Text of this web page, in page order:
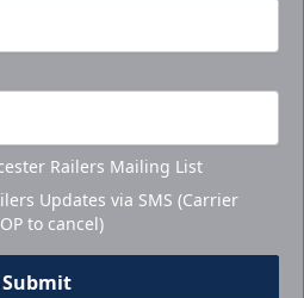
Railers Mailing List
Updates via SMS (Carrier
to cancel)
Submit